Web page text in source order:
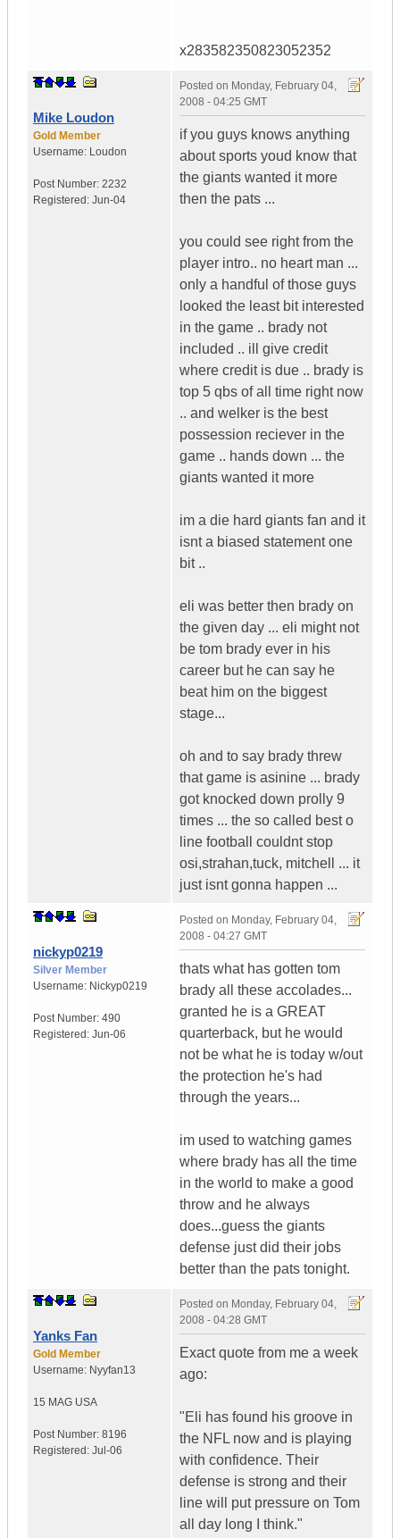
x283582350823052352
Mike Loudon
Gold Member
Username: Loudon
Post Number: 2232
Registered: Jun-04
Posted on Monday, February 04,
2008 - 04:25 GMT
if you guys knows anything
about sports youd know that
the giants wanted it more
then the pats ...
you could see right from the
player intro.. no heart man ...
only a handful of those guys
looked the least bit interested
in the game .. brady not
included .. ill give credit
where credit is due .. brady is
top 5 qbs of all time right now
.. and welker is the best
possession reciever in the
game .. hands down ... the
giants wanted it more
im a die hard giants fan and it
isnt a biased statement one
bit ..
eli was better then brady on
the given day ... eli might not
be tom brady ever in his
career but he can say he
beat him on the biggest
stage...
oh and to say brady threw
that game is asinine ... brady
got knocked down prolly 9
times ... the so called best o
line football couldnt stop
osi,strahan,tuck, mitchell ... it
just isnt gonna happen ...
nickyp0219
Silver Member
Username: Nickyp0219
Post Number: 490
Registered: Jun-06
Posted on Monday, February 04,
2008 - 04:27 GMT
thats what has gotten tom
brady all these accolades...
granted he is a GREAT
quarterback, but he would
not be what he is today w/out
the protection he's had
through the years...
im used to watching games
where brady has all the time
in the world to make a good
throw and he always
does...guess the giants
defense just did their jobs
better than the pats tonight.
Yanks Fan
Gold Member
Username: Nyyfan13
15 MAG USA
Post Number: 8196
Registered: Jul-06
Posted on Monday, February 04,
2008 - 04:28 GMT
Exact quote from me a week
ago:
"Eli has found his groove in
the NFL now and is playing
with confidence. Their
defense is strong and their
line will put pressure on Tom
all day long I think."